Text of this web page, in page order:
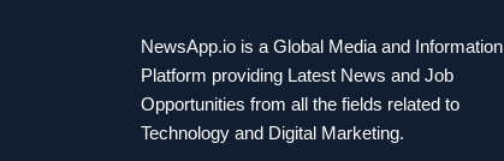
NewsApp.io is a Global Media and Information
Platform providing Latest News and Job
Opportunities from all the fields related to
Technology and Digital Marketing.